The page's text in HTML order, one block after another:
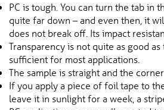
PC is tough. You can turn the tab in
quite far down – and even then, it
does not break off. Its impact
Transparency is not quite as good
sufficient for most applications.
The sample is straight and the
If you apply a piece of foil tape to
leave it in sunlight for a week, a